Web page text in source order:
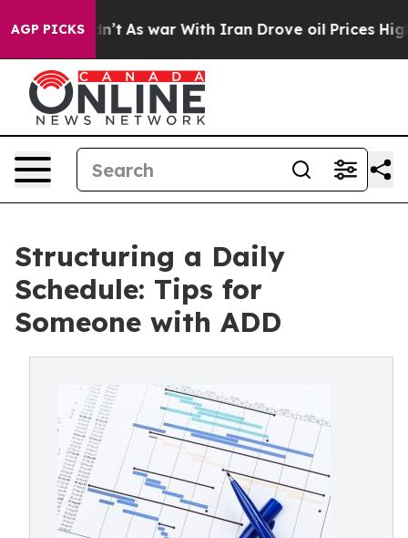
AGP PICKS
it Didn’t As war With Iran Drove oil Prices Higher,
Structuring a Daily
Schedule: Tips for
Someone with ADD